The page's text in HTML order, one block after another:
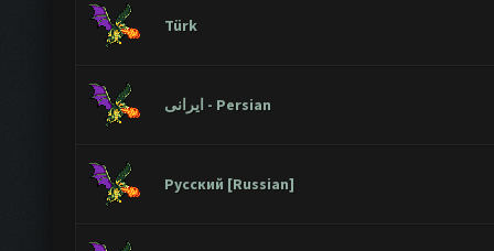
Türk
ایرانی - Persian
Русский [Russian]